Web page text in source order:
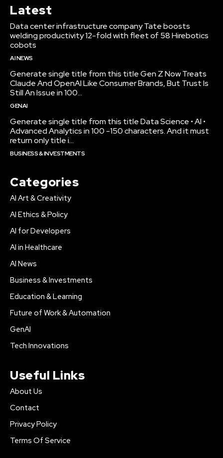
Latest
Data center infrastructure company Tate boosts
welding productivity 12-fold with fleet of 58 Hirebotics
cobots
AI NEWS
Generate single title from this title Gen Z Now Treats
Claude And OpenAI Like Consumer Brands, But Trust Is
Still An Issue in 100...
GENAI
Generate single title from this title Data Science • AI •
Advanced Analytics in 100 -150 characters. And it must
return only title i...
BUSINESS & INVESTMENTS
Categories
AI Art & Creativity
AI Ethics & Policy
AI for Developers
AI in Healthcare
AI News
Business & Investments
Education & Learning
Future of Work & Automation
GenAI
Tech Innovations
Useful Links
About Us
Contact
Privacy Policy
Terms Of Service